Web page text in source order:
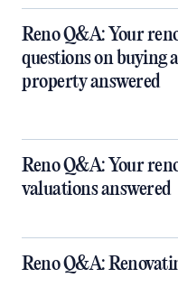
Reno Q&A: Your
questions on buying
property answered
Reno Q&A: Your
valuations answered
Reno Q&A: